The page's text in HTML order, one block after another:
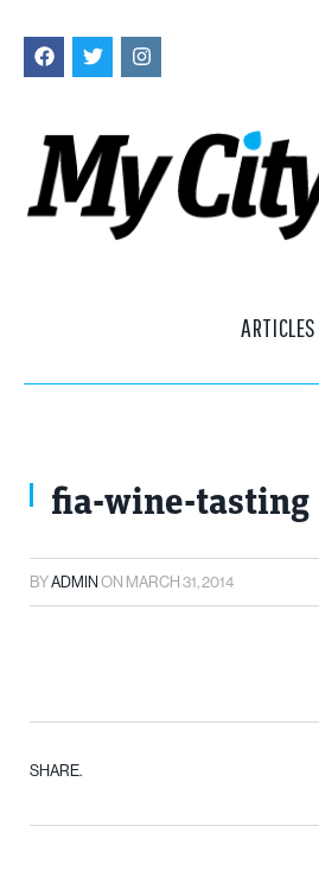
ARTICLES
fia-wine-tasting
BYADMINON MARCH 31, 2014
SHARE.